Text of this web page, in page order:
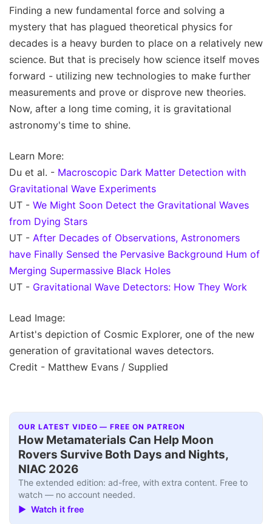
Finding a new fundamental force and solving a
mystery that has plagued theoretical physics for
decades is a heavy burden to place on a relatively new
science. But that is precisely how science itself moves
forward - utilizing new technologies to make further
measurements and prove or disprove new theories.
Now, after a long time coming, it is gravitational
astronomy's time to shine.
Learn More:
Du et al. - Macroscopic Dark Matter Detection with
Gravitational Wave Experiments
UT - We Might Soon Detect the Gravitational Waves
from Dying Stars
UT - After Decades of Observations, Astronomers
have Finally Sensed the Pervasive Background Hum of
Merging Supermassive Black Holes
UT - Gravitational Wave Detectors: How They Work
Lead Image:
Artist's depiction of Cosmic Explorer, one of the new
generation of gravitational waves detectors.
Credit - Matthew Evans / Supplied
OUR LATEST VIDEO — FREE ON PATREON
How Metamaterials Can Help Moon
Rovers Survive Both Days and Nights,
NIAC 2026
The extended edition: ad-free, with extra content. Free to
watch — no account needed.
▶ Watch it free